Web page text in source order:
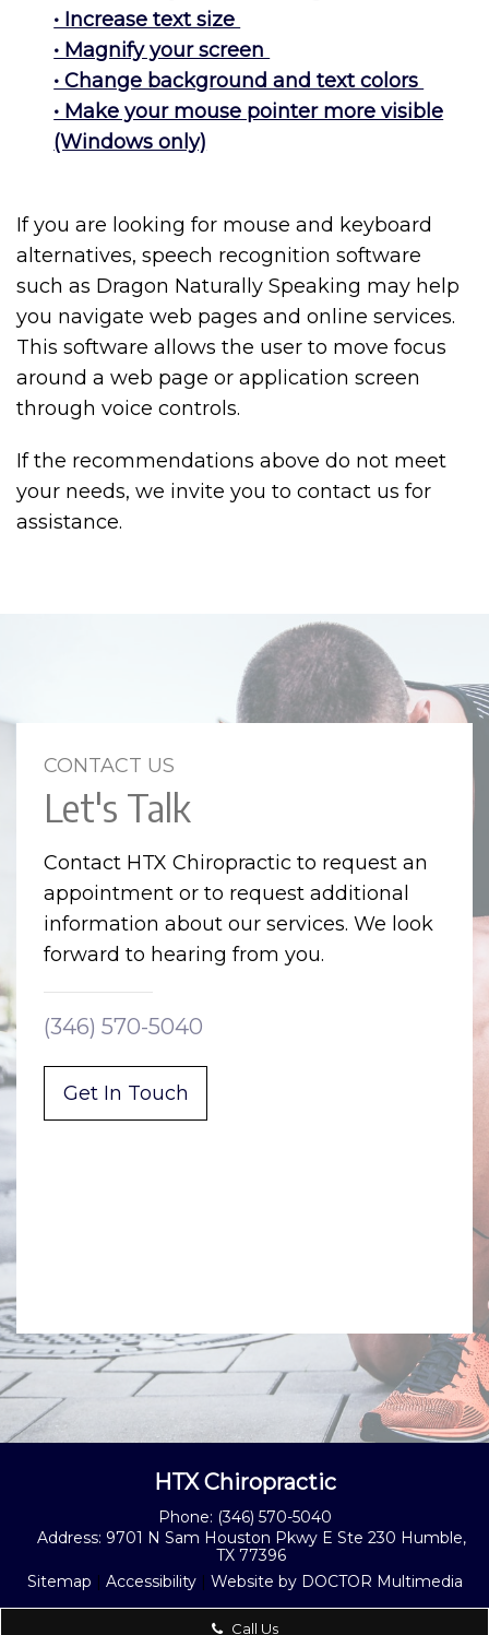
• Increase text size
• Magnify your screen
• Change background and text colors
• Make your mouse pointer more visible
(Windows only)
If you are looking for mouse and keyboard
alternatives, speech recognition software
such as Dragon Naturally Speaking may help
you navigate web pages and online services.
This software allows the user to move focus
around a web page or application screen
through voice controls.
If the recommendations above do not meet
your needs, we invite you to contact us for
assistance.
CONTACT US
Let's Talk
Contact HTX Chiropractic to request an
appointment or to request additional
information about our services. We look
forward to hearing from you.
(346) 570-5040
Get In Touch
HTX Chiropractic
Phone: (346) 570-5040
Address: 9701 N Sam Houston Pkwy E Ste 230 Humble,
TX 77396
Sitemap | Accessibility| Website by DOCTOR Multimedia
Call Us